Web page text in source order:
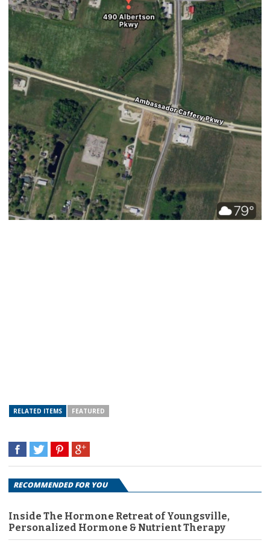
RELATED ITEMS FEATURED
RECOMMENDED FOR YOU
Inside The Hormone Retreat of Youngsville,
Personalized Hormone & Nutrient Therapy